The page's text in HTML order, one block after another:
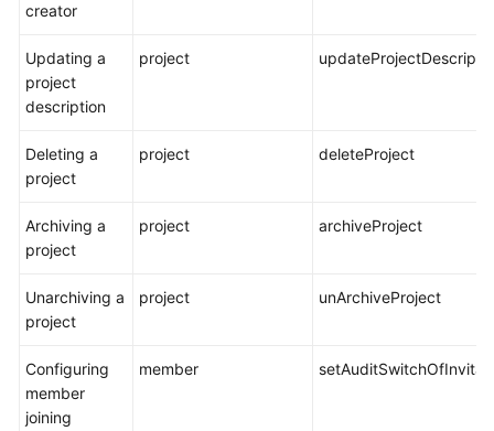
creator
Updating a
project
description
project
Deleting a
project
project deleteProject
Archiving a
project
project archiveProject
Unarchiving a
project
project unArchiveProject
Configuring
member
joining
member